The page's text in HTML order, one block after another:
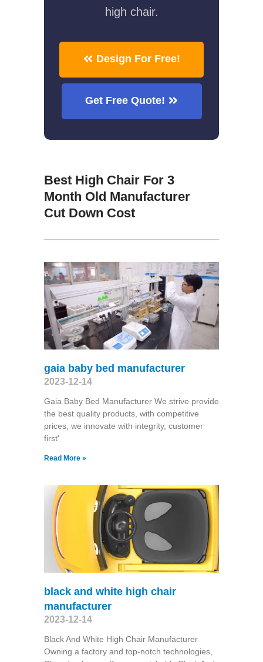
high chair.
Design For Free!
Get Free Quote!
Best High Chair For 3
Month Old Manufacturer
Cut Down Cost
gaia baby bed manufacturer
2023-12-14
Gaia Baby Bed Manufacturer We strive provide
the best quality products, with competitive
prices, we innovate with integrity, customer
first'
Read More »
black and white high chair
manufacturer
2023-12-14
Black And White High Chair Manufacturer
Owning a factory and top-notch technologies,